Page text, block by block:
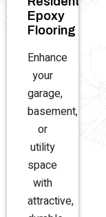
Residential
Epoxy
Flooring
Enhance
your
garage,
basement,
or
utility
space
with
attractive,